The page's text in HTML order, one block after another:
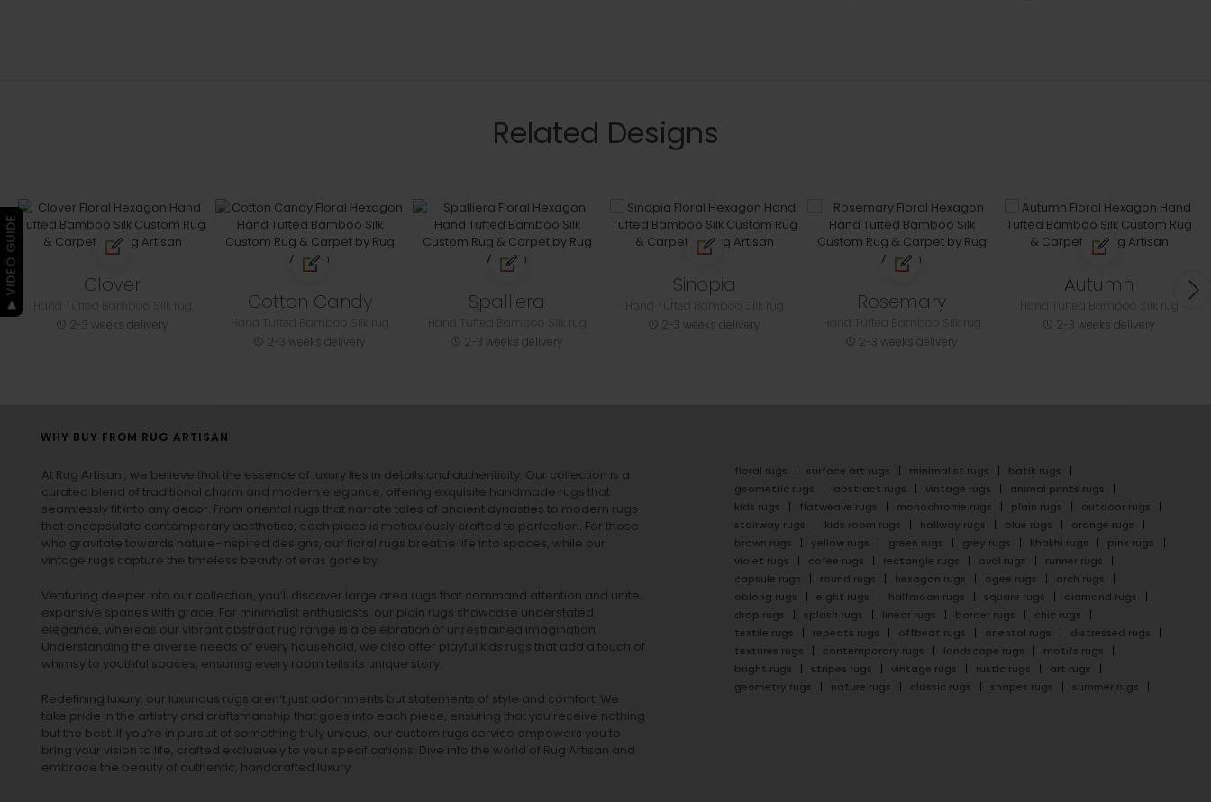
Related Designs
Clover
2-3 weeks delivery
Cotton Candy
2-3 weeks delivery
Spalliera
2-3 weeks delivery
Sinopia
2-3 weeks delivery
Rosemary
2-3 weeks delivery
Autumn
2-3 weeks delivery
WHY BUY FROM RUG ARTISAN
At Rug Artisan , we believe that the essence of luxury lies in details and authenticity. Our collection is a
curated blend of traditional charm and modern elegance, offering exquisite handmade rugs that
seamlessly fit into any decor. From oriental rugs that narrate tales of ancient dynasties to modern rugs
that encapsulate contemporary aesthetics, each piece is meticulously crafted to perfection. For those
who gravitate towards nature-inspired designs, our floral rugs breathe life into spaces, while our
vintage rugs capture the timeless beauty of eras gone by.
Venturing deeper into our collection, you’ll discover large area rugs that command attention and unite
expansive spaces with grace. For minimalist enthusiasts, our plain rugs showcase understated
elegance, whereas our vibrant abstract rug range is a celebration of unrestrained imagination.
Understanding the diverse needs of every household, we also offer playful kids rugs that add a touch of
whimsy to youthful spaces, ensuring every room tells its unique story.
Redefining luxury, our luxurious rugs aren’t just adornments but statements of style and comfort. We
take pride in the artistry and craftsmanship that goes into each piece, ensuring that you receive nothing
but the best. If you’re in pursuit of something truly unique, our custom rugs service empowers you to
bring your vision to life, crafted exclusively to your specifications. Dive into the world of Rug Artisan and
embrace the beauty of authentic, handcrafted luxury.
floral rugs surface art rugs minimalist rugs
batik rugs
geometric rugs
abstract rugs vintage rugs
animal prints rugs
kids rugs
flatweave rugs monochrome rugs plain rugs
outdoor rugs
stairway rugs
kids room rugs hallway rugs blue rugs
orange rugs
brown rugs
yellow rugs green rugs grey rugs khakhi rugs
pink rugs
violet rugs
cofee rugs rectangle rugs oval rugs
runner rugs
capsule rugs
round rugs hexagon rugs ogee rugs
arch rugs
oblong rugs
eight rugs halfmoon rugs square rugs
diamond rugs
drop rugs
splash rugs linear rugs border rugs
chic rugs
textile rugs
repeats rugs offbeat rugs oriental rugs
distressed rugs
textures rugs
contemporary rugs landscape rugs
motifs rugs
bright rugs
stripes rugs vintage rugs rustic rugs
art rugs
geometry rugs
nature rugs classic rugs shapes rugs summer rugs
▶ VIDEO GUIDE